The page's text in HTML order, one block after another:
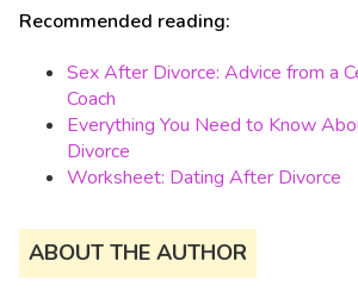
Recommended reading:
Sex After Divorce: Advice from a
Coach
Everything You Need to Know
Divorce
Worksheet: Dating After Divorce
ABOUT THE AUTHOR